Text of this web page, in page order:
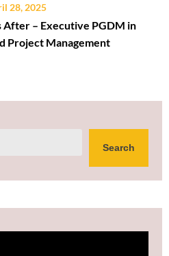
28, 2025
– Executive PGDM in
Project Management
Search